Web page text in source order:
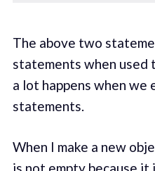
The above two
statements when used
a lot happens when we
statements.
When I make a new